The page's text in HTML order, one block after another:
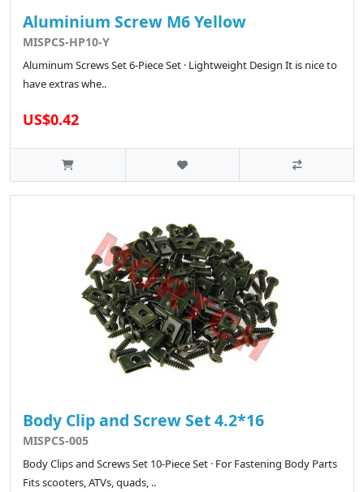
Aluminium Screw M6 Yellow
MISPCS-HP10-Y
Aluminum Screws Set 6-Piece Set · Lightweight Design It is nice to
have extras whe..
US$0.42
Body Clip and Screw Set 4.2*16
MISPCS-005
Body Clips and Screws Set 10-Piece Set · For Fastening Body Parts
Fits scooters, ATVs, quads, ..